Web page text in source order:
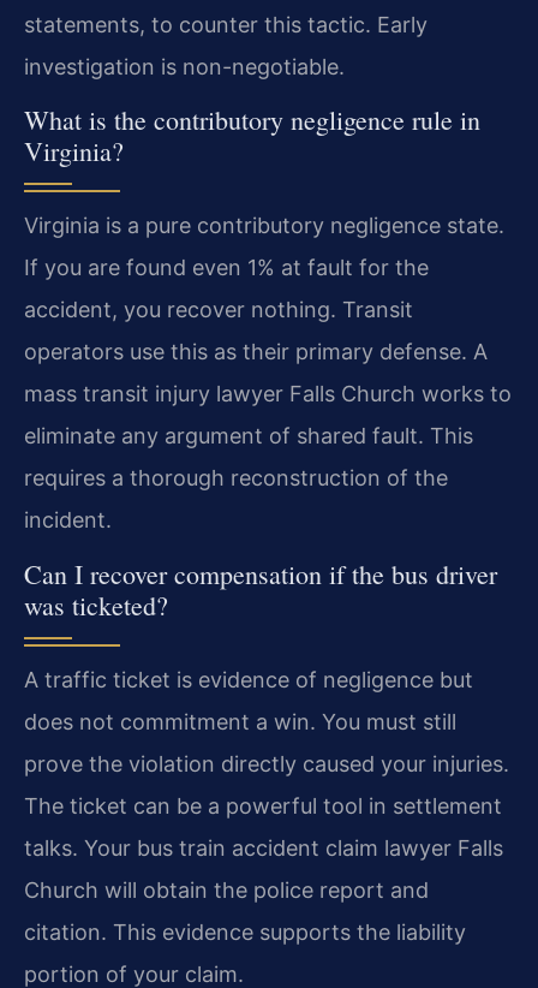
statements, to counter this tactic. Early
investigation is non-negotiable.
What is the contributory negligence rule in
Virginia?
Virginia is a pure contributory negligence state.
If you are found even 1% at fault for the
accident, you recover nothing. Transit
operators use this as their primary defense. A
mass transit injury lawyer Falls Church works to
eliminate any argument of shared fault. This
requires a thorough reconstruction of the
incident.
Can I recover compensation if the bus driver
was ticketed?
A traffic ticket is evidence of negligence but
does not commitment a win. You must still
prove the violation directly caused your injuries.
The ticket can be a powerful tool in settlement
talks. Your bus train accident claim lawyer Falls
Church will obtain the police report and
citation. This evidence supports the liability
portion of your claim.